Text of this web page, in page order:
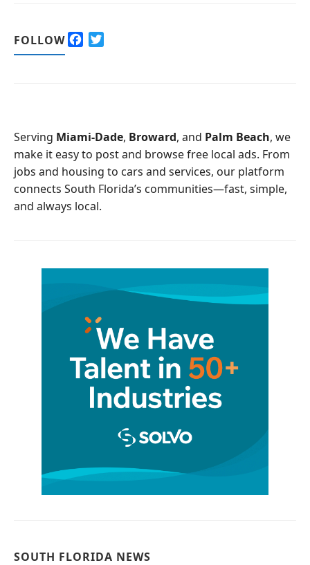
FOLLOW
o
k
Serving Miami-Dade, Broward, and Palm Beach, we
make it easy to post and browse free local ads. From
jobs and housing to cars and services, our platform
connects South Florida’s communities—fast, simple,
and always local.
SOUTH FLORIDA NEWS